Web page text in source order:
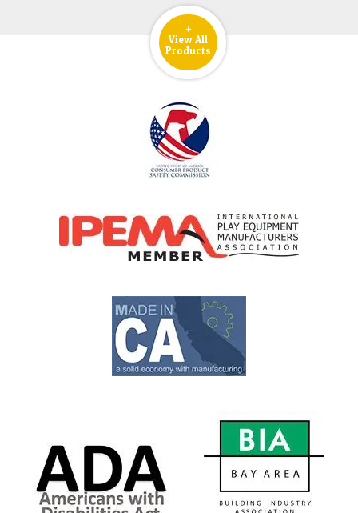
+
View All
Products